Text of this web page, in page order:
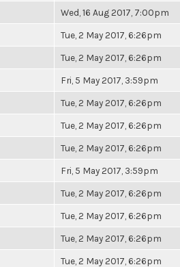
Wed, 16 Aug 2017, 7:00pm
Tue, 2 May 2017, 6:26pm
Tue, 2 May 2017, 6:26pm
Fri, 5 May 2017, 3:59pm
Tue, 2 May 2017, 6:26pm
Tue, 2 May 2017, 6:26pm
Tue, 2 May 2017, 6:26pm
Fri, 5 May 2017, 3:59pm
Tue, 2 May 2017, 6:26pm
Tue, 2 May 2017, 6:26pm
Tue, 2 May 2017, 6:26pm
Tue, 2 May 2017, 6:26pm